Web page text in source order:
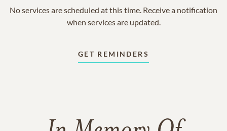
No services are scheduled at this time. Receive a notification
when services are updated.
GET REMINDERS